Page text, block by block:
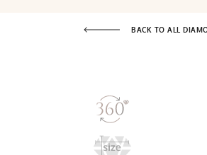
BACK TO ALL